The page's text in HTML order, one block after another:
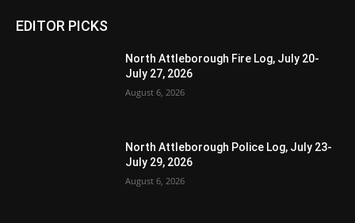
EDITOR PICKS
North Attleborough Fire Log, July 20-
July 27, 2026
August 6, 2026
North Attleborough Police Log, July 23-
July 29, 2026
August 6, 2026